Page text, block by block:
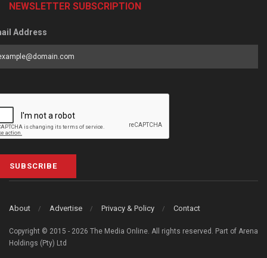
NEWSLETTER SUBSCRIPTION
Address
SUBSCRIBE
About Advertise Privacy & Policy Contact
Copyright © 2015 - 2026 The Media Online. All rights reserved. Part of Arena
Holdings (Pty) Ltd